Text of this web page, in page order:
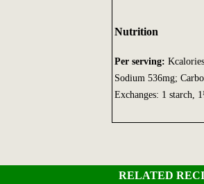
Nutrition
Per serving:
Sodium 536mg;
Exchanges: 1 starch,
RELATED